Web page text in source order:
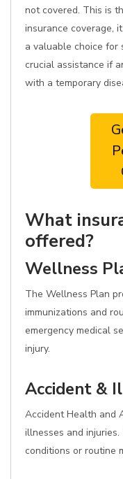
not covered. This is
insurance coverage,
a valuable choice for
crucial assistance if
with a temporary
What
offered?
Wellness
The Wellness Plan
immunizations and
emergency medical
injury.
Accident &
Accident Health and
illnesses and
conditions or routine